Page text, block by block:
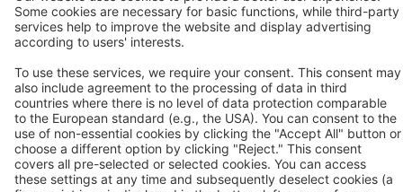
Contact
BEKO TECHNOLOGIES GMBH
Im Taubental 7
D-41468 Neuss
Contact us